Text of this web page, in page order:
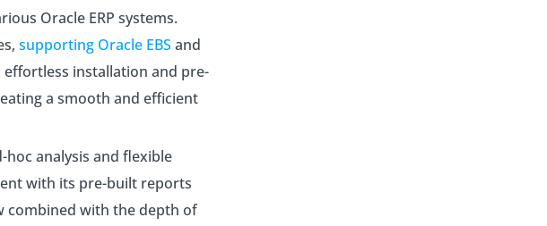
Oracle ERP systems.
supporting Oracle EBS and
installation and pre-
a smooth and efficient
analysis and flexible
with its pre-built reports
combined with the depth of